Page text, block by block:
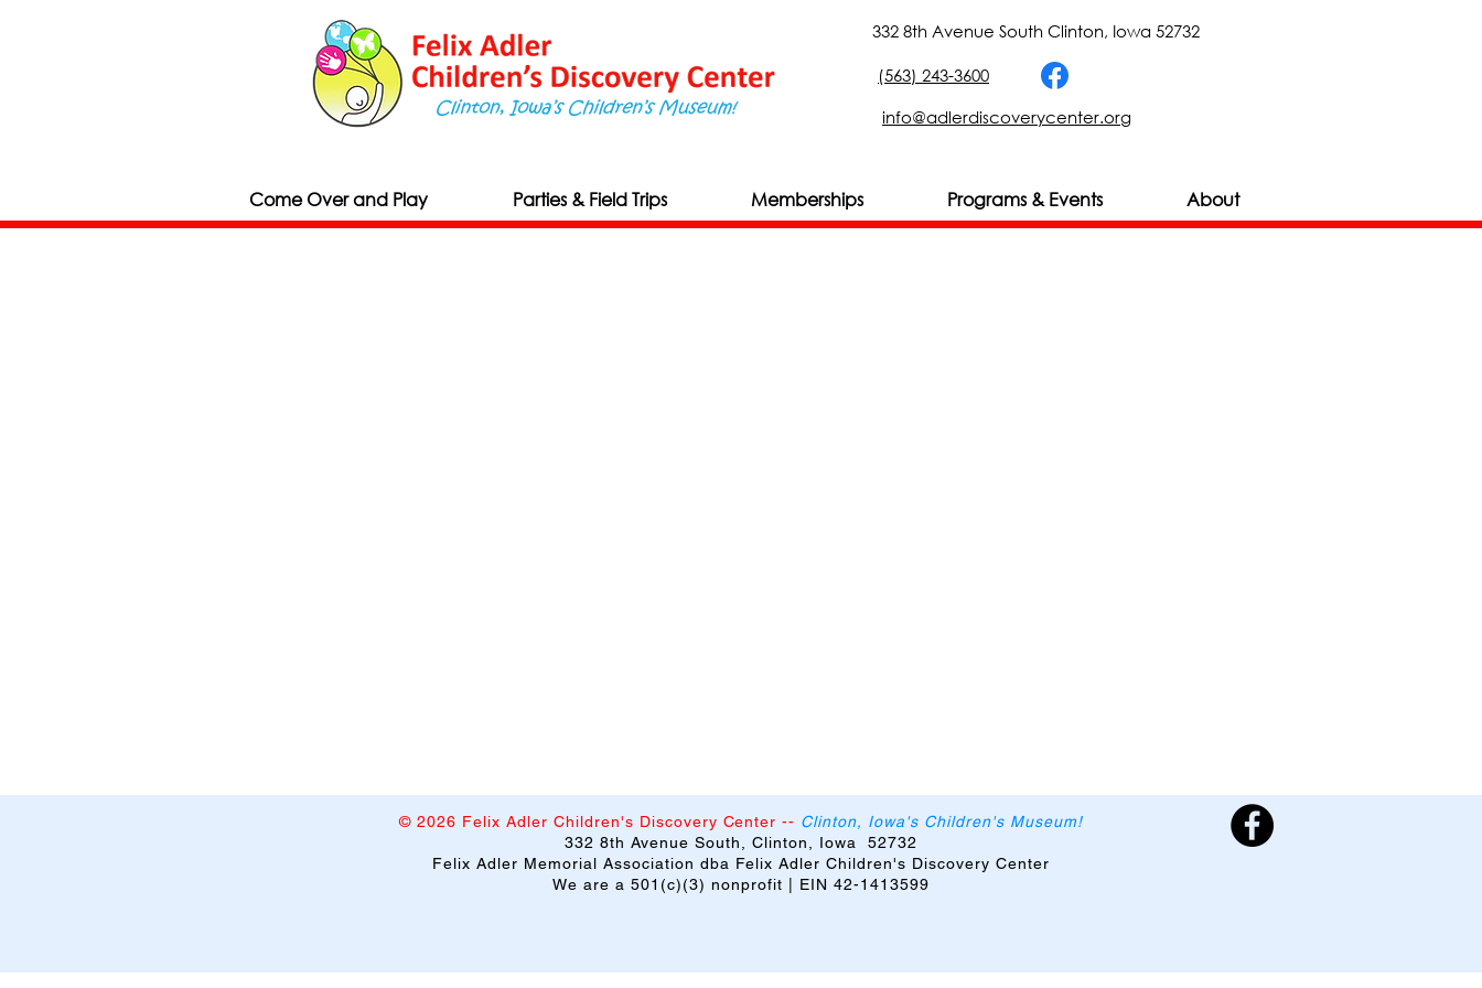
332 8th Avenue South Clinton, Iowa 52732
(563) 243-3600
info@adlerdiscoverycenter.org
Come Over and Play Parties & Field Trips Memberships Programs & Events About
© 2026 Felix Adler Children's Discovery Center -- Clinton, Iowa's Children's Museum!
332 8th Avenue South, Clinton, Iowa 52732
​Felix Adler Memorial Association dba Felix Adler Children's Discovery Center
We are a 501(c)(3) nonprofit | EIN 42-1413599